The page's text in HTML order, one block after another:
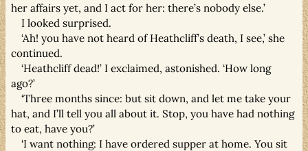
her affairs yet, and I act for her: there’s nobody else.’
I looked surprised.
‘Ah! you have not heard of Heathcliff’s death, I see,’ she
continued.
‘Heathcliff dead!’ I exclaimed, astonished. ‘How long
ago?’
‘Three months since: but sit down, and let me take your
hat, and I’ll tell you all about it. Stop, you have had nothing
to eat, have you?’
‘I want nothing: I have ordered supper at home. You sit